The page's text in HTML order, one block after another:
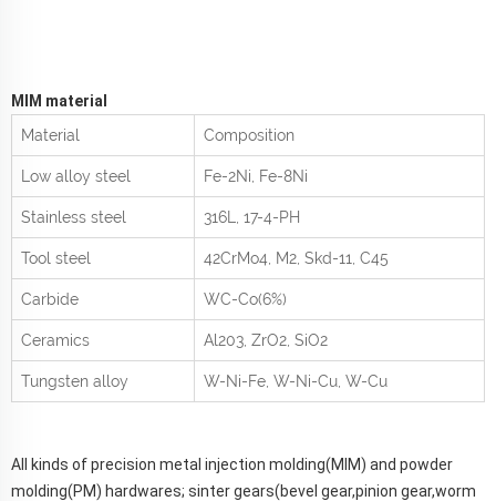
MIM material
Material
Composition
Low alloy steel Fe-2Ni, Fe-8Ni
Stainless steel 316L, 17-4-PH
Tool steel 42CrMo4 , M2, Skd-11, C45
Carbide WC-Co(6%)
Ceramics Al 203 , ZrO2 , SiO2
Tungsten alloy W-Ni-Fe, W-Ni-Cu, W-Cu
All kinds of precision metal injection molding(MIM) and powder
molding(PM) hardwares; sinter gears(bevel gear,pinion gear,worm